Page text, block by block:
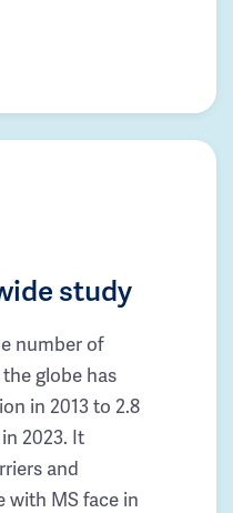
study
number of
globe has
in 2013 to 2.8
2023. It
and
with MS face in